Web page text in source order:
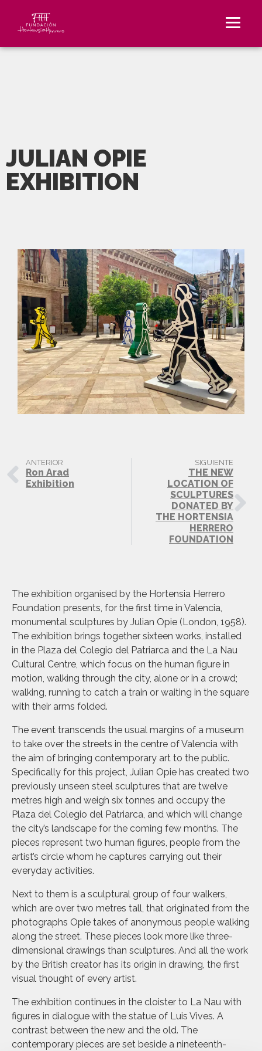
JULIAN OPIE
EXHIBITION
SIGUIENTE
THE NEW
LOCATION OF
SCULPTURES
DONATED BY
THE HORTENSIA
HERRERO
FOUNDATION
ANTERIOR
Ron Arad
Exhibition
The exhibition organised by the Hortensia Herrero
Foundation presents, for the first time in Valencia,
monumental sculptures by Julian Opie (London, 1958).
The exhibition brings together sixteen works, installed
in the Plaza del Colegio del Patriarca and the La Nau
Cultural Centre, which focus on the human figure in
motion, walking through the city, alone or in a crowd;
walking, running to catch a train or waiting in the square
with their arms folded.
The event transcends the usual margins of a museum
to take over the streets in the centre of Valencia with
the aim of bringing contemporary art to the public.
Specifically for this project, Julian Opie has created two
previously unseen steel sculptures that are twelve
metres high and weigh six tonnes and occupy the
Plaza del Colegio del Patriarca, and which will change
the city’s landscape for the coming few months. The
pieces represent two human figures, people from the
artist’s circle whom he captures carrying out their
everyday activities.
Next to them is a sculptural group of four walkers,
which are over two metres tall, that originated from the
photographs Opie takes of anonymous people walking
along the street. These pieces look more like three-
dimensional drawings than sculptures. And all the work
by the British creator has its origin in drawing, the first
visual thought of every artist.
The exhibition continues in the cloister to La Nau with
figures in dialogue with the statue of Luis Vives. A
contrast between the new and the old. The
contemporary pieces are set beside a nineteenth-